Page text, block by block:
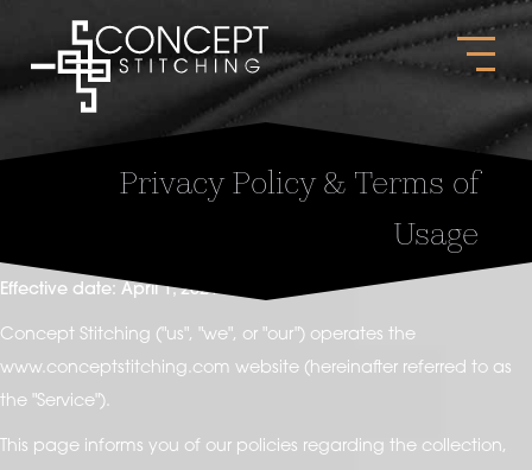
Privacy Policy & Terms of
Usage
Effective date: April 1, 2021
Concept Stitching ("us", "we", or "our") operates the
www.conceptstitching.com website (hereinafter referred to as
the "Service").
This page informs you of our policies regarding the collection,